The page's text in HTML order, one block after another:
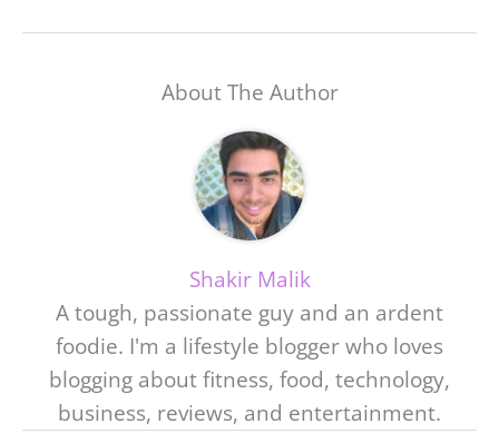
About The Author
Shakir Malik
A tough, passionate guy and an ardent
foodie. I'm a lifestyle blogger who loves
blogging about fitness, food, technology,
business, reviews, and entertainment.